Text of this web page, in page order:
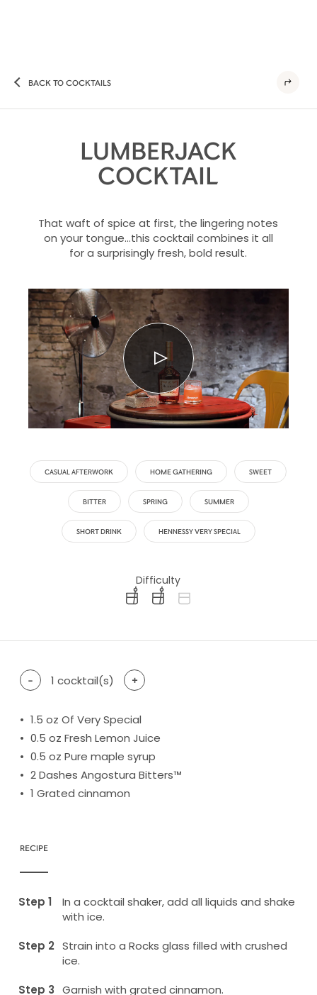
BACK TO COCKTAILS
LUMBERJACK
COCKTAIL
That waft of spice at first, the lingering notes
on your tongue…this cocktail combines it all
for a surprisingly fresh, bold result.
CASUAL AFTERWORK HOME GATHERING SWEET
BITTER SPRING SUMMER
SHORT DRINK HENNESSY VERY SPECIAL
Difficulty
difficulty level: easy
difficulty level: intermediate
- 1 cocktail(s) +
1.5 oz Of Very Special
0.5 oz Fresh Lemon Juice
0.5 oz Pure maple syrup
2Dashes Angostura Bitters™
1 Grated cinnamon
RECIPE
In a cocktail shaker, add all liquids and shake
with ice.
Strain into a Rocks glass filled with crushed
ice.
Garnish with grated cinnamon.